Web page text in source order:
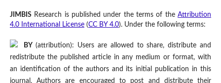
JIMBISResearch is published under the terms of theAttribution
4.0 International License(CC BY 4.0). Under the following terms:
BY (attribution): Users are allowed to share, distribute and
redistribute the published article in any medium or format, with
an identification of the authors and its initial publication in this
journal. Authors are encouraged to post and distribute their